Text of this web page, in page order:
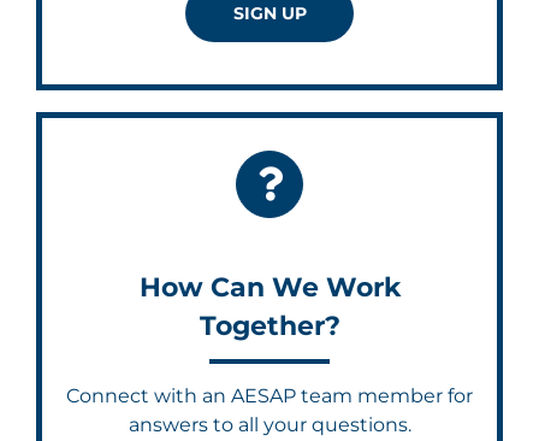
SIGN UP
How Can We Work
Together?
Connect with an AESAP team member for
answers to all your questions.